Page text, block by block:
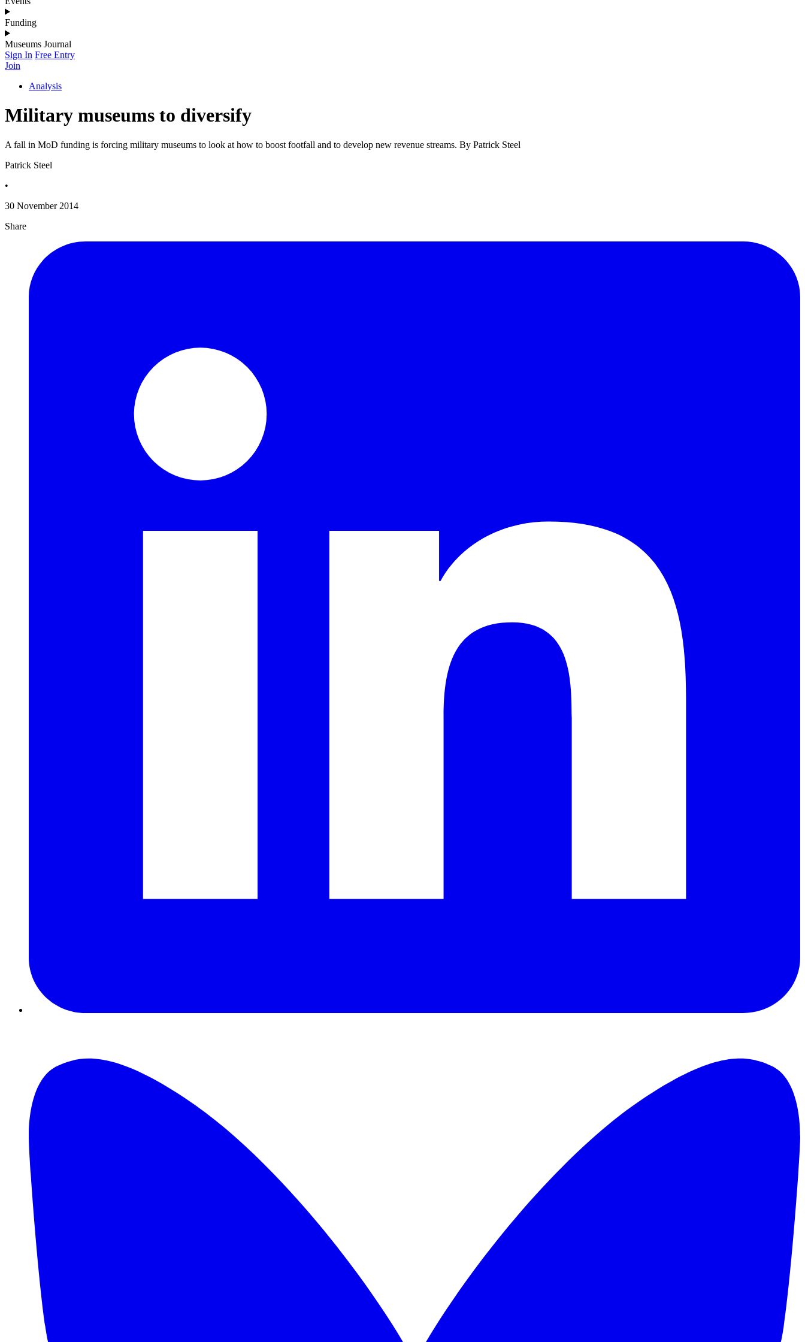
Funding
Museums Journal
Sign In Free Entry
Join
Analysis
Military museums to diversify
A fall in MoD funding is forcing military museums to look at how to boost footfall and to develop new revenue streams. By Patrick Steel
Patrick Steel
•
30 November 2014
Share